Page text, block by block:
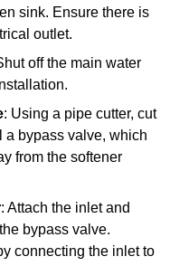
sink. Ensure there is
outlet.
off the main water
: Using a pipe cutter, cut
a bypass valve, which
from the softener
: Attach the inlet and
bypass valve.
connecting the inlet to